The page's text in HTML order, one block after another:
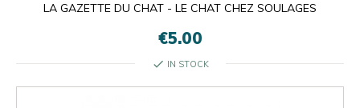
LA GAZETTE DU CHAT - LE CHAT CHEZ SOULAGES
€5.00
check IN STOCK